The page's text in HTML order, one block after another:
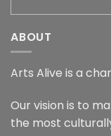
ABOUT
Arts Alive is a
Our vision is to
the most